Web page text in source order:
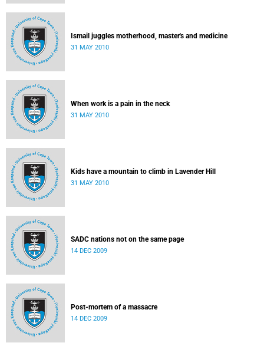
Ismail juggles motherhood, master's and medicine
31 MAY 2010
When work is a pain in the neck
31 MAY 2010
Kids have a mountain to climb in Lavender Hill
31 MAY 2010
SADC nations not on the same page
14 DEC 2009
Post-mortem of a massacre
14 DEC 2009